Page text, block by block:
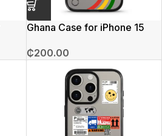
Ghana Case for iPhone 15
₵200.00